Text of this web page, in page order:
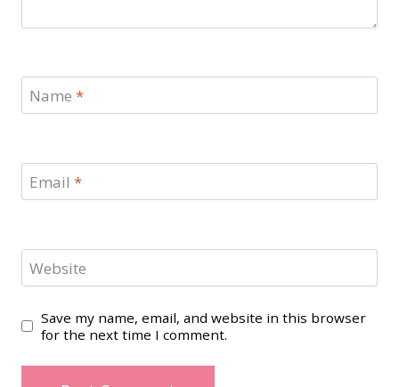
Name *
Email *
Website
Save my name, email, and website in this browser
for the next time I comment.